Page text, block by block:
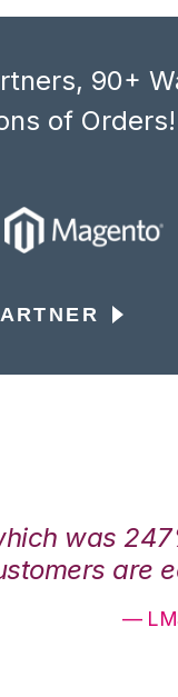
90+
of Orders!
was
are
—